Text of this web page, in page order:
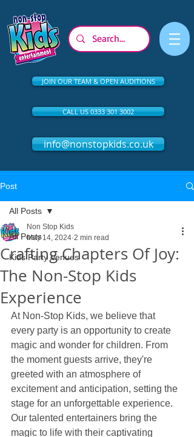
JOIN OUR TEAM & OPEN AUDITIONS
CALL US 0333 301 3002
info@nonstopkids.co.uk
Post
All Posts
Kids Party Venues
All Posts
Crafting Chapters Of Joy:
The Non-Stop Kids
Experience
Non Stop Kids
May 14, 2024 2 min read
At Non-Stop Kids, we believe that
every party is an opportunity to create
magic and wonder for children. From
the moment guests arrive, they're
greeted with an atmosphere of
excitement and anticipation, setting the
stage for an unforgettable experience.
Our talented entertainers bring the
magic to life with their captivating